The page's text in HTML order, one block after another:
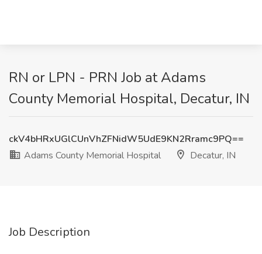
RN or LPN - PRN Job at Adams
County Memorial Hospital, Decatur, IN
ckV4bHRxUGlCUnVhZFNidW5UdE9KN2Rramc9PQ==
Adams County Memorial Hospital
Decatur, IN
Job Description